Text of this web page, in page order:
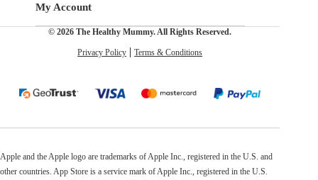
My Account
© 2026 The Healthy Mummy. All Rights Reserved.
Privacy Policy Terms & Conditions
Apple and the Apple logo are trademarks of Apple Inc., registered in the U.S. and
other countries. App Store is a service mark of Apple Inc., registered in the U.S.